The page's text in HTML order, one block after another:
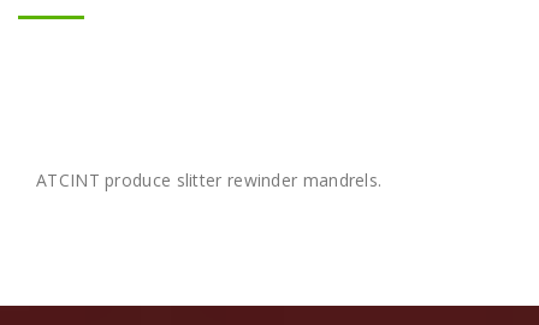
ATCINT produce slitter rewinder mandrels.